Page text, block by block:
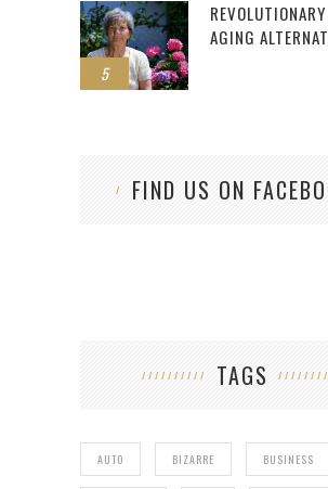
5
AGING
FIND US ON
TAGS
AUTO BIZARRE BUSINESS